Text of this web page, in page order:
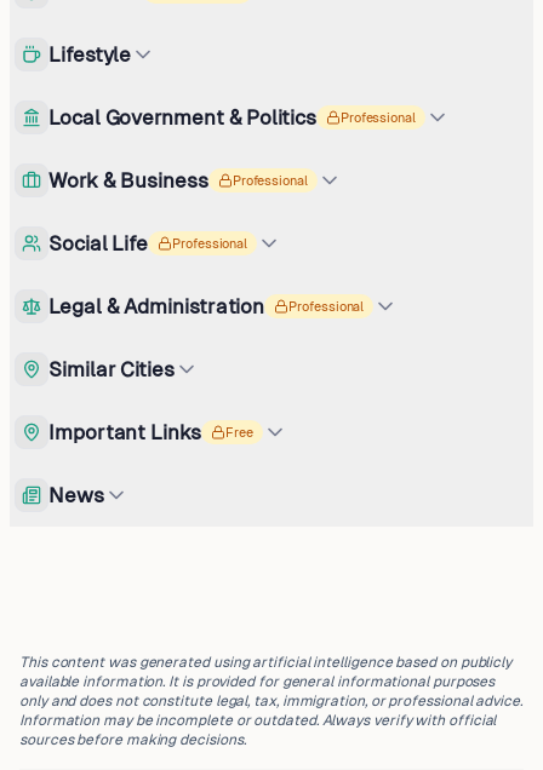
Lifestyle
Local Government & Politics Professional
Work & Business Professional
Social Life Professional
Legal & Administration Professional
Similar Cities
Important Links Free
News
This content was generated using artificial intelligence based on publicly
available information. It is provided for general informational purposes
only and does not constitute legal, tax, immigration, or professional advice.
Information may be incomplete or outdated. Always verify with official
sources before making decisions.